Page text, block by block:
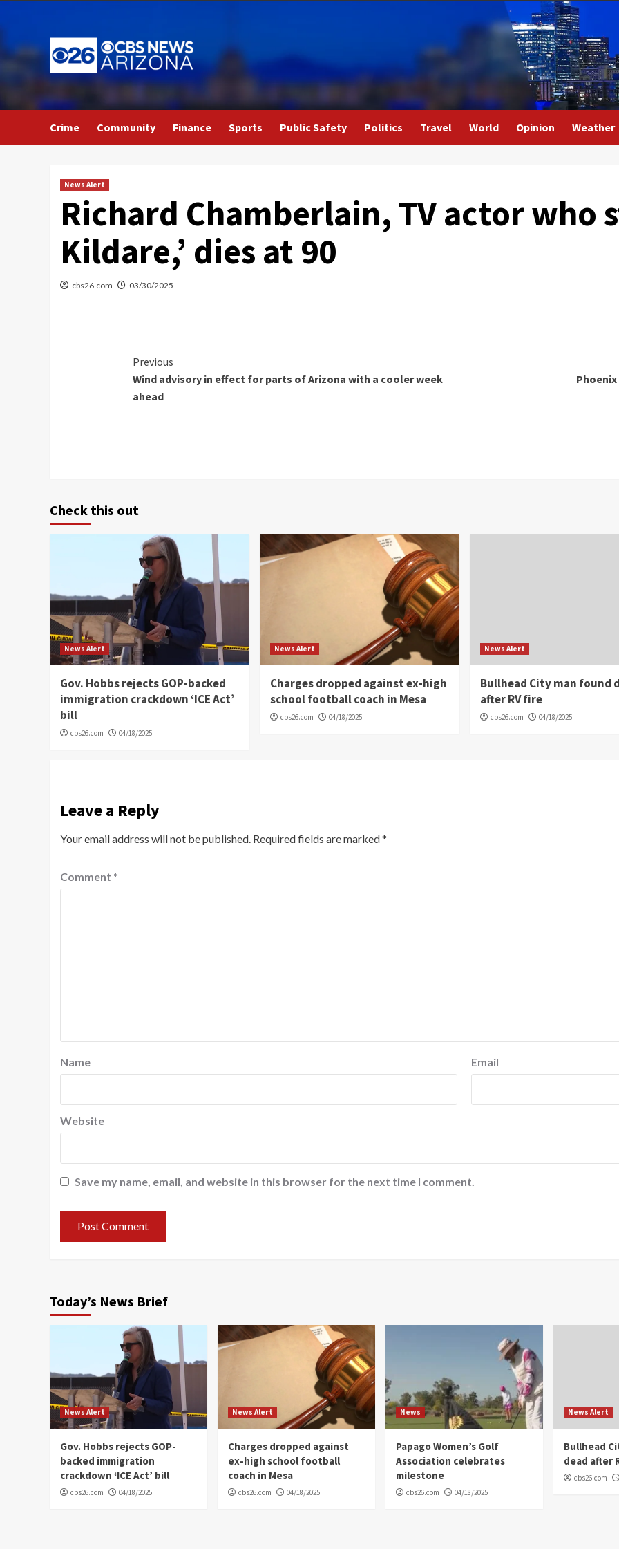
to
content
Crime Community Finance Sports Public Safety Politics Travel World Opinion Weather
News Alert
Richard Chamberlain, TV actor who
Kildare,’ dies at 90
cbs26.com 03/30/2025
Continue
Reading
Previous
Wind advisory in effect for parts of Arizona with a cooler week
ahead
Check this out
News Alert
Gov. Hobbs rejects GOP-backed
immigration crackdown ‘ICE Act’
bill
cbs26.com 04/18/2025
News Alert
Charges dropped against ex-high
school football coach in Mesa
cbs26.com 04/18/2025
News Alert
Bullhead City man found
after RV fire
cbs26.com 04/18/2025
Leave a Reply
Your email address will not be published. Required fields are marked*
Comment *
Name Email
Website
Save my name, email, and website in this browser for the next time I comment.
Today’s News Brief
News Alert
Gov. Hobbs rejects GOP-
backed immigration
crackdown ‘ICE Act’ bill
cbs26.com 04/18/2025
News Alert
Charges dropped against
ex-high school football
coach in Mesa
cbs26.com 04/18/2025
News
Papago Women’s Golf
Association celebrates
milestone
cbs26.com 04/18/2025
News Alert
Bullhead
dead after
cbs26.com